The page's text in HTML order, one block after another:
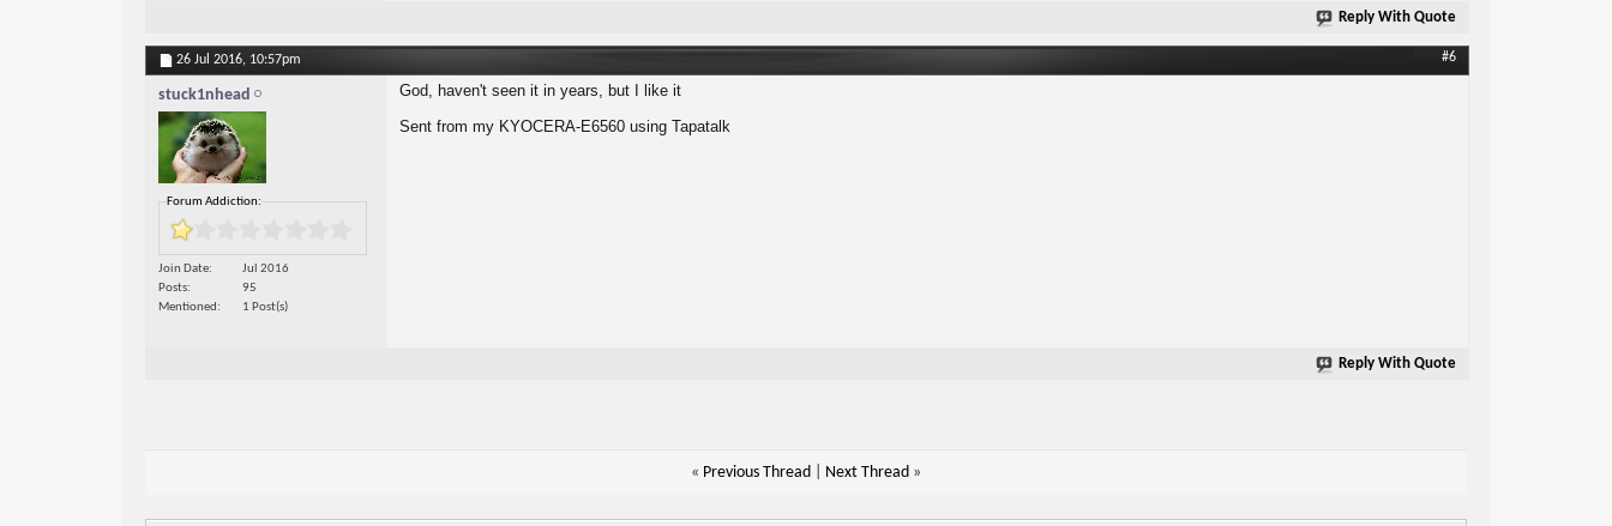
Reply With Quote
26 Jul 2016, 10:57pm #6
stuck1nhead
Forum Addiction:
Join Date
Jul 2016
Posts
95
Mentioned
1 Post(s)
God, haven't seen it in years, but I like it
Sent from my KYOCERA-E6560 using Tapatalk
Reply With Quote
« Previous Thread| Next Thread »